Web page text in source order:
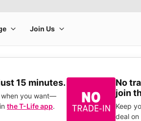
15 minutes.
when you want—
the T-Life app.
No
join
Keep
deal on